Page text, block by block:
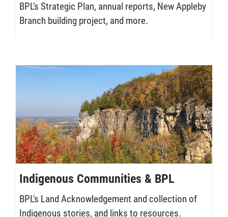
BPL's Strategic Plan, annual reports, New Appleby
Branch building project, and more.
Indigenous Communities & BPL
BPL's Land Acknowledgement and collection of
Indigenous stories, and links to resources.